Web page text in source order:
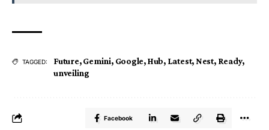
TAGGED: Future,Gemini, Google,Hub, Latest,Nest, Ready,
unveiling
Facebook